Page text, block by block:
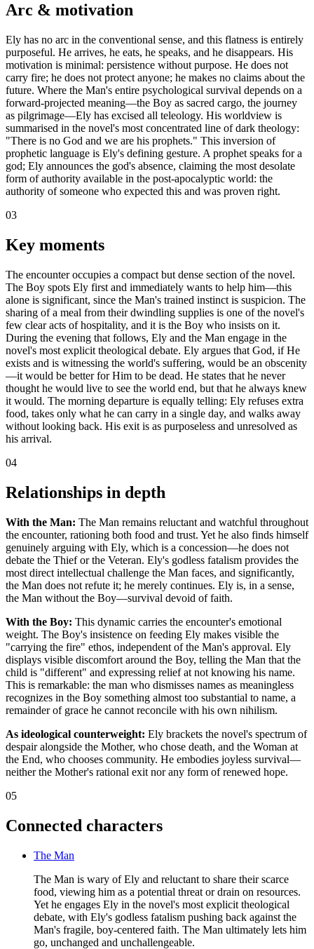
Arc & motivation
Ely has no arc in the conventional sense, and this flatness is entirely
purposeful. He arrives, he eats, he speaks, and he disappears. His
motivation is minimal: persistence without purpose. He does not
carry fire; he does not protect anyone; he makes no claims about the
future. Where the Man's entire psychological survival depends on a
forward-projected meaning—the Boy as sacred cargo, the journey
as pilgrimage—Ely has excised all teleology. His worldview is
summarised in the novel's most concentrated line of dark theology:
"There is no God and we are his prophets." This inversion of
prophetic language is Ely's defining gesture. A prophet speaks for a
god; Ely announces the god's absence, claiming the most desolate
form of authority available in the post-apocalyptic world: the
authority of someone who expected this and was proven right.
03
Key moments
The encounter occupies a compact but dense section of the novel.
The Boy spots Ely first and immediately wants to help him—this
alone is significant, since the Man's trained instinct is suspicion. The
sharing of a meal from their dwindling supplies is one of the novel's
few clear acts of hospitality, and it is the Boy who insists on it.
During the evening that follows, Ely and the Man engage in the
novel's most explicit theological debate. Ely argues that God, if He
exists and is witnessing the world's suffering, would be an obscenity
—it would be better for Him to be dead. He states that he never
thought he would live to see the world end, but that he always knew
it would. The morning departure is equally telling: Ely refuses extra
food, takes only what he can carry in a single day, and walks away
without looking back. His exit is as purposeless and unresolved as
his arrival.
04
Relationships in depth
With the Man: The Man remains reluctant and watchful throughout
the encounter, rationing both food and trust. Yet he also finds himself
genuinely arguing with Ely, which is a concession—he does not
debate the Thief or the Veteran. Ely's godless fatalism provides the
most direct intellectual challenge the Man faces, and significantly,
the Man does not refute it; he merely continues. Ely is, in a sense,
the Man without the Boy—survival devoid of faith.
With the Boy: This dynamic carries the encounter's emotional
weight. The Boy's insistence on feeding Ely makes visible the
"carrying the fire" ethos, independent of the Man's approval. Ely
displays visible discomfort around the Boy, telling the Man that the
child is "different" and expressing relief at not knowing his name.
This is remarkable: the man who dismisses names as meaningless
recognizes in the Boy something almost too substantial to name, a
remainder of grace he cannot reconcile with his own nihilism.
As ideological counterweight: Ely brackets the novel's spectrum of
despair alongside the Mother, who chose death, and the Woman at
the End, who chooses community. He embodies joyless survival—
neither the Mother's rational exit nor any form of renewed hope.
05
Connected characters
The Man
The Man is wary of Ely and reluctant to share their scarce
food, viewing him as a potential threat or drain on resources.
Yet he engages Ely in the novel's most explicit theological
debate, with Ely's godless fatalism pushing back against the
Man's fragile, boy-centered faith. The Man ultimately lets him
go, unchanged and unchallengeable.